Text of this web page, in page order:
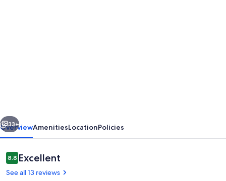
Park:
Chic
Home
w/
Next
33+
OverviewAmenitiesLocationPolicies
Reviews
8.88.8 out of 10
Excellent
See all 13 reviews